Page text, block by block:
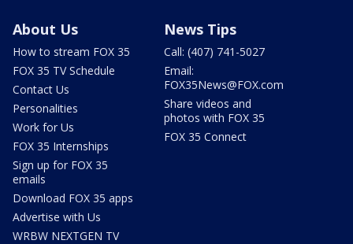
About Us
How to stream FOX 35
FOX 35 TV Schedule
Contact Us
Personalities
Work for Us
FOX 35 Internships
Sign up for FOX 35
emails
Download FOX 35 apps
Advertise with Us
WRBW NEXTGEN TV
News Tips
Call: (407) 741-5027
Email:
FOX35News@FOX.com
Share videos and
photos with FOX 35
FOX 35 Connect